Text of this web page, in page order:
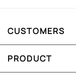
CUSTOMERS
PRODUCT